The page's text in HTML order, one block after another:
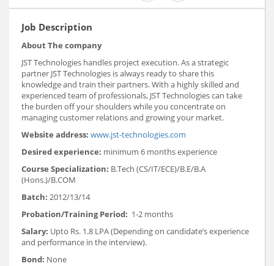
Job Description
About The company
JST Technologies handles project execution. As a strategic
partner JST Technologies is always ready to share this
knowledge and train their partners. With a highly skilled and
experienced team of professionals, JST Technologies can take
the burden off your shoulders while you concentrate on
managing customer relations and growing your market.
Website address: www.jst-technologies.com
Desired experience: minimum 6 months experience
Course Specialization: B.Tech (CS/IT/ECE)/B.E/B.A
(Hons.)/B.COM
Batch: 2012/13/14
Probation/Training Period: 1-2 months
Salary: Upto Rs. 1.8 LPA (Depending on candidate’s experience
and performance in the interview).
Bond: None